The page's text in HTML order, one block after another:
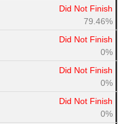
Did Not Finish
79.46%
Did Not Finish
0%
Did Not Finish
0%
Did Not Finish
0%